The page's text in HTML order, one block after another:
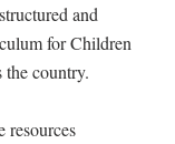
and
for Children
country.
resources